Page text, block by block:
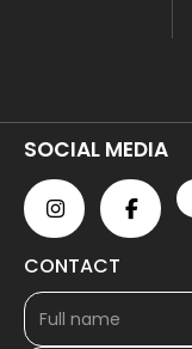
SOCIAL MEDIA
CONTACT